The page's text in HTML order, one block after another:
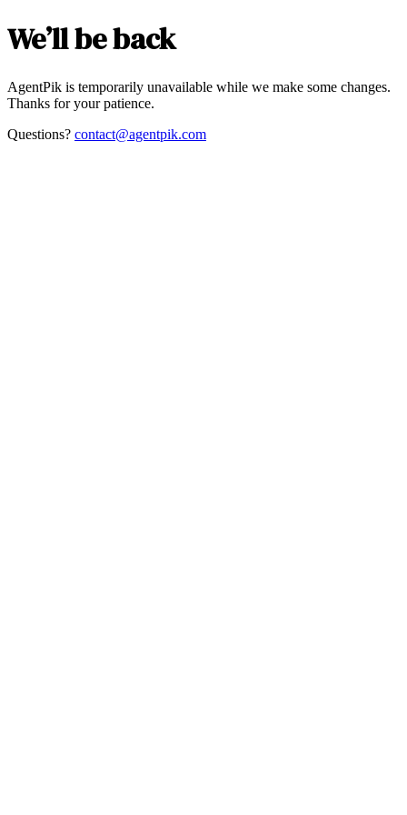
We’ll be back
AgentPik is temporarily unavailable while we make some changes.
Thanks for your patience.
Questions? contact@agentpik.com